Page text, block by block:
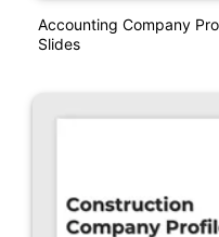
Accounting Company
Slides